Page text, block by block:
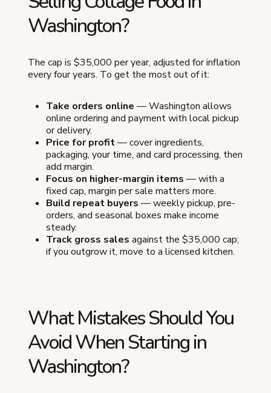
Washington?
The cap is $35,000 per year, adjusted for inflation
every four years. To get the most out of it:
Take orders online — Washington allows
online ordering and payment with local pickup
or delivery.
Price for profit— cover ingredients,
packaging, your time, and card processing, then
add margin.
Focus on higher-margin items — with a
fixed cap, margin per sale matters more.
Build repeat buyers — weekly pickup, pre-
orders, and seasonal boxes make income
steady.
Track gross sales against the $35,000 cap;
if you outgrow it, move to a licensed kitchen.
What Mistakes Should You
Avoid When Starting in
Washington?